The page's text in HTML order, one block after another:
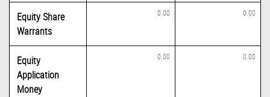
Equity Share
Warrants
0.00 0.00
Equity
Application
Money
0.00 0.00